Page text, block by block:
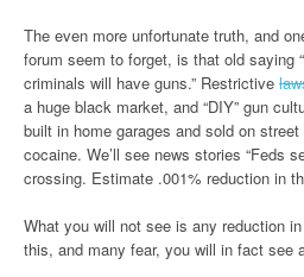
The even more unfortunate truth, and
forum seem to forget, is that old saying
criminals will have guns.” Restrictive
a huge black market, and “DIY” gun
built in home garages and sold on
cocaine. We’ll see news stories “Feds
crossing. Estimate .001% reduction in
What you will not see is any reduction
this, and many fear, you will in fact see